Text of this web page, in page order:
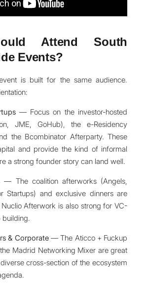
Attend South
Events?
is built for the same audience.
— Focus on the investor-hosted
JME, GoHub), the e-Residency
the Bcombinator Afterparty. These
and provide the kind of informal
a strong founder story can land well.
— The coalition afterworks (Angels,
Startups) and exclusive dinners are
Afterwork is also strong for VC-
building.
& Corporate— The Aticco + Fuckup
Madrid Networking Mixer are great
cross-section of the ecosystem